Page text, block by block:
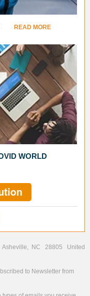
READ MORE
WORLD
Asheville, NC 28805 United
to Newsletter from